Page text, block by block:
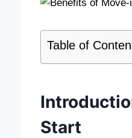
Table of
Start